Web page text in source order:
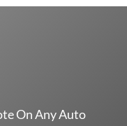
On Any Auto